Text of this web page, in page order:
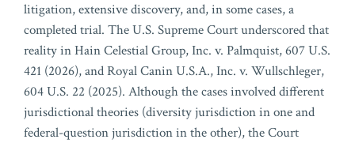
litigation, extensive discovery, and, in some cases, a
completed trial. The U.S. Supreme Court underscored that
reality in Hain Celestial Group, Inc. v. Palmquist, 607 U.S.
421 (2026), and Royal Canin U.S.A., Inc. v. Wullschleger,
604 U.S. 22 (2025). Although the cases involved different
jurisdictional theories (diversity jurisdiction in one and
federal-question jurisdiction in the other), the Court